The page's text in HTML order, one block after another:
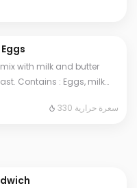
with milk and butter
Contains : Eggs, milk
330 سعرة حرارية